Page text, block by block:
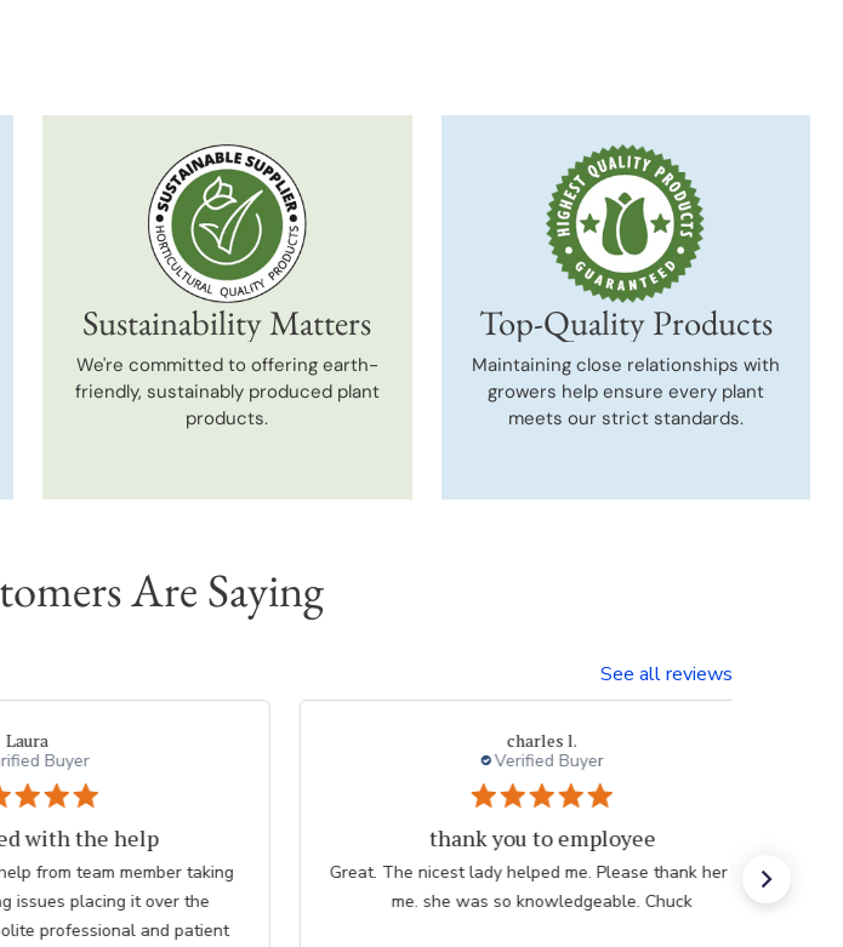
Sustainability Matters
We're committed to offering earth-
friendly, sustainably produced plant
products.
Top-Quality Products
Maintaining close relationships with
growers help ensure every plant
meets our strict standards.
Are Saying
See all reviews
charles l.
Buyer
to employee
me. Please thank her for
Chuck
Thresa L.
Great experience.
Website is easy to navigate and user friendly. The
plants are consistently high quality.